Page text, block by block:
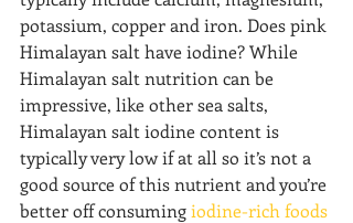
potassium, copper and iron. Does pink
Himalayan salt have iodine? While
Himalayan salt nutrition can be
impressive, like other sea salts,
Himalayan salt iodine content is
typically very low if at all so it’s not a
good source of this nutrient and you’re
better off consuming iodine-rich foods